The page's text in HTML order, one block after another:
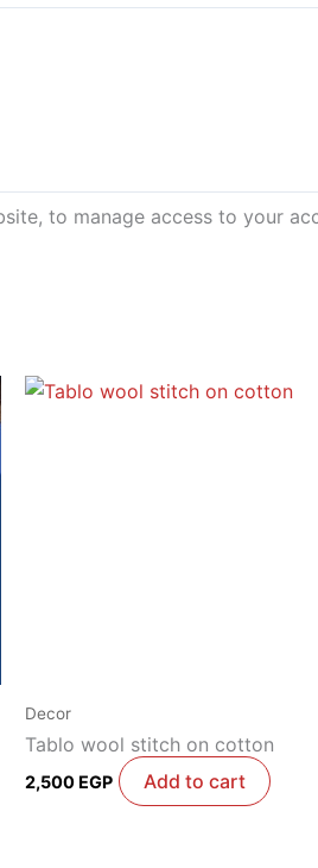
to manage access to your
Decor
Tablo wool stitch on cotton
2,500 EGP Add to cart